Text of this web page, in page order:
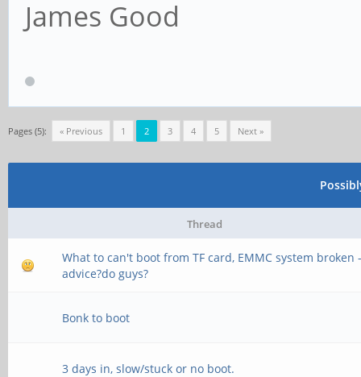
James Good
Pages (5): « Previous 1 2 3 4 5 Next »
Thread
What to can't boot from TF card, EMMC system broken
advice?do guys?
Bonk to boot
3 days in, slow/stuck or no boot.